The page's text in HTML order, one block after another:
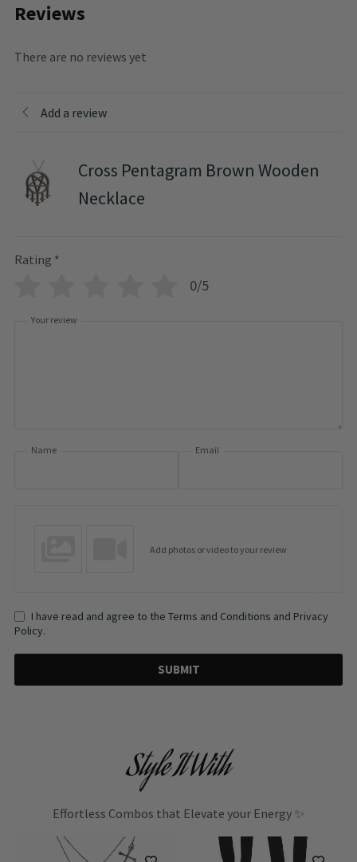
Reviews
There are no reviews yet
Add a review
Cross Pentagram Brown Wooden
Necklace
Rating *
0/5
Your review
Name Email
Add photos or video to your review
I have read and agree to the Terms and Conditions and Privacy
Policy.
SUBMIT
Style It With
Effortless Combos that Elevate your Energy ✨